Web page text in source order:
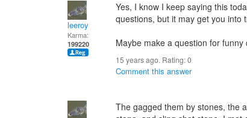
leeroy
Karma:
199220
Yes, I know I keep saying this
questions, but it may get you into
Maybe make a question for
15 years ago. Rating:0
Comment this answer
The gagged them by stones, the